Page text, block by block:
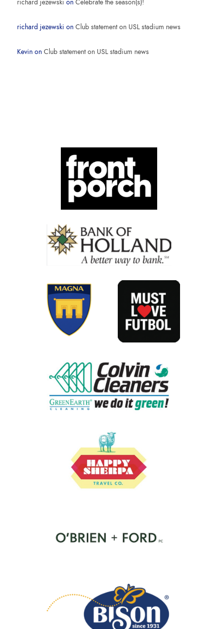
richard jezewski on Celebrate the season(s)!
richard jezewski on Club statement on USL stadium news
Kevin on Club statement on USL stadium news